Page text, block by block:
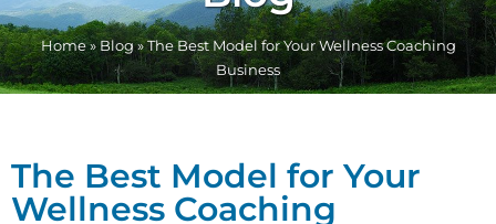
Home» Blog»The Best Model for Your Wellness Coaching
Business
The Best Model for Your
Wellness Coaching